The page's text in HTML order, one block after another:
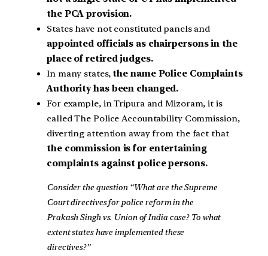
the PCA provision.
States have not constituted panels and
appointed officials as chairpersons in the
place of retired judges.
In many states, the name Police Complaints
Authority has been changed.
For example, in Tripura and Mizoram, it is
called The Police Accountability Commission,
diverting attention away from the fact that
the commission is for entertaining
complaints against police persons.
Consider the question “What are the Supreme
Court directives for police reform in the
Prakash Singh vs. Union of India case? To what
extent states have implemented these
directives?”